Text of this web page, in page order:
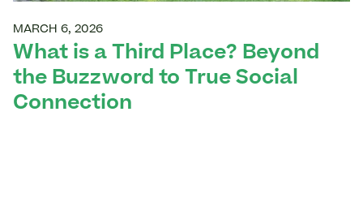
MARCH 6, 2026
What is a Third Place? Beyond
the Buzzword to True Social
Connection